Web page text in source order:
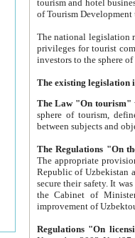
tourism and hotel businesses.
of Tourism
The national legislation related
privileges for tourist companies made in form of
The Law "On tourism"
sphere of tourism, defines legislative norms for
The appropriate provision has been approved in
Republic of Uzbekistan and departure of citizens of the Republic of Uzbekistan abroad as tourists, and to
secure their safety. It was issued according
the Cabinet of Ministers of the Republic of Uzbekistan dated 28
Regulations "On